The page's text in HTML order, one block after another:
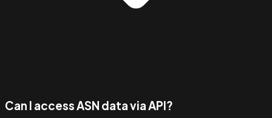
Can I access ASN data via API?